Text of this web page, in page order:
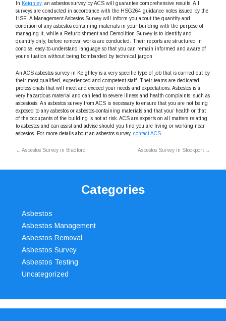
In Keighley, an asbestos survey by ACS will guarantee comprehensive results. All
surveys are conducted in accordance with the HSG264 guidance notes issued by the
HSE. A Management Asbestos Survey will inform you about the quantity and
condition of any asbestos containing materials in your building with the purpose of
managing it, while a Refurbishment and Demolition Survey is to identify and
quantify only, before removal works are conducted. Their reports are structured in
concise, easy-to-understand language so that you can remain informed and aware of
your situation without being bombarded by technical jargon.
An ACS asbestos survey in Keighley is a very specific type of job that is carried out by
their most qualified, experienced and competent staff. Their teams are dedicated
professionals that will meet and exceed your needs and expectations. Asbestos is a
very hazardous material and can lead to severe illness and health complaints, such as
asbestosis. An asbestos survey from ACS is necessary to ensure that you are not being
exposed to any asbestos or asbestos-containing materials and that your health or that
of the occupants of the building is not at risk. ACS are experts on all matters relating
to asbestos and can assist and advise should you find you are living or working near
asbestos. For more details about an asbestos survey,contact ACS
← Asbestos Survey in Bradford Asbestos Survey in Stockport →
Categories
Asbestos
Asbestos Management
Asbestos Removal
Asbestos Survey
Asbestos Testing
Uncategorized